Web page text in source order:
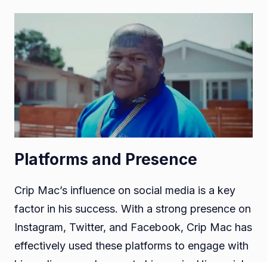
Platforms and Presence
Crip Mac’s influence on social media is a key
factor in his success. With a strong presence on
Instagram, Twitter, and Facebook, Crip Mac has
effectively used these platforms to engage with